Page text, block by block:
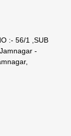
:- 56/1 ,SUB
-